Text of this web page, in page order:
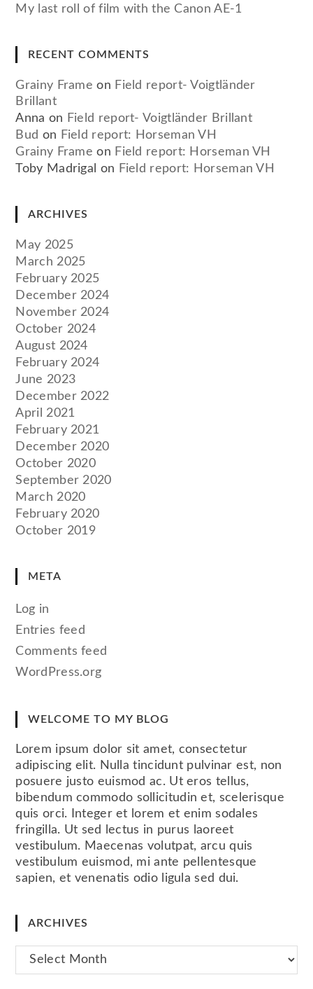
My last roll of film with the Canon AE-1
RECENT COMMENTS
Grainy Frame on Field report- Voigtländer
Brillant
Anna on Field report- Voigtländer Brillant
Bud on Field report: Horseman VH
Grainy Frame on Field report: Horseman VH
Toby Madrigal
on Field report: Horseman VH
ARCHIVES
May 2025
March 2025
February 2025
December 2024
November 2024
October 2024
August 2024
February 2024
June 2023
December 2022
April 2021
February 2021
December 2020
October 2020
September 2020
March 2020
February 2020
October 2019
META
Log in
Entries feed
Comments feed
WordPress.org
WELCOME TO MY BLOG
Lorem ipsum dolor sit amet, consectetur
adipiscing elit. Nulla tincidunt pulvinar est, non
posuere justo euismod ac. Ut eros tellus,
bibendum commodo sollicitudin et, scelerisque
quis orci. Integer et lorem et enim sodales
fringilla. Ut sed lectus in purus laoreet
vestibulum. Maecenas volutpat, arcu quis
vestibulum euismod, mi ante pellentesque
sapien, et venenatis odio ligula sed dui.
ARCHIVES
Archives